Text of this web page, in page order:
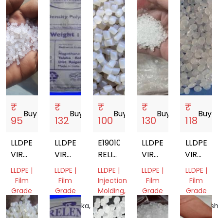
₹
95
Buy
LLDPE
VIRGIN
GRANULES
LLDPE |
Film
Grade
Gujarat,
₹
132
Buy
LLDPE
VIRGIN
GRANULES
LLDPE |
Film
Grade
Karnataka,
₹
100
Buy
E19010
RELIANCE
LLDPE
LLDPE |
Injection
Molding,
Film
Grade
₹
130
Buy
LLDPE
VIRGIN
GRANULES
LLDPE |
Film
Grade
Gujarat,
₹
118
Buy
LLDPE
VIRGIN
LLDPE |
Film
Grade